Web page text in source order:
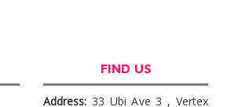
FIND US
Address: 33 Ubi Ave 3 , Vertex